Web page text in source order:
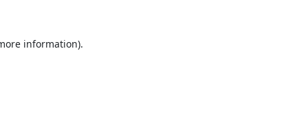
information).